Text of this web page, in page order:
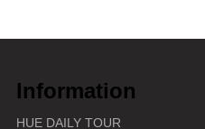
Information
HUE DAILY TOUR